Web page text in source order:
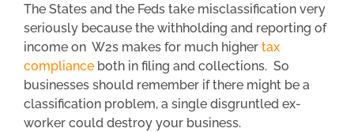
The States and the Feds take misclassification very
seriously because the withholding and reporting of
income on W2s makes for much higher tax
compliance both in filing and collections. So
businesses should remember if there might be a
classification problem, a single disgruntled ex-
worker could destroy your business.